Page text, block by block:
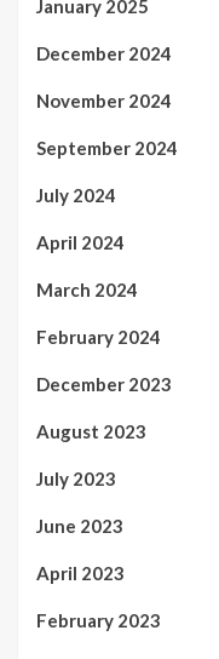
January 2025
December 2024
November 2024
September 2024
July 2024
April 2024
March 2024
February 2024
December 2023
August 2023
July 2023
June 2023
April 2023
February 2023